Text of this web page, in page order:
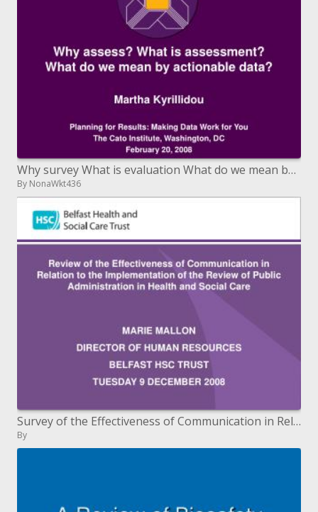
Why survey What is evaluation What do we mean by significant information
By NonaWkt436
Survey of the Effectiveness of Communication in Relation to the Review's Implementation of Public Administration in
By